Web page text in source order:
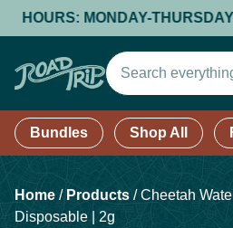
HOURS: MONDAY-
Bundles Shop All
Home /Products /Cheetah
Disposable | 2g